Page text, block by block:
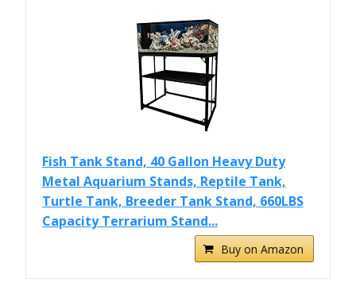
Fish Tank Stand, 40 Gallon Heavy Duty
Metal Aquarium Stands, Reptile Tank,
Turtle Tank, Breeder Tank Stand, 660LBS
Capacity Terrarium Stand...
Buy on Amazon